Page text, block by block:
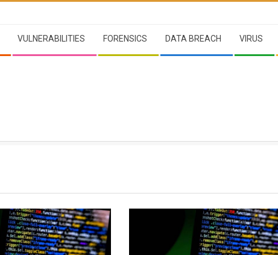
VULNERABILITIES FORENSICS DATA BREACH VIRUS